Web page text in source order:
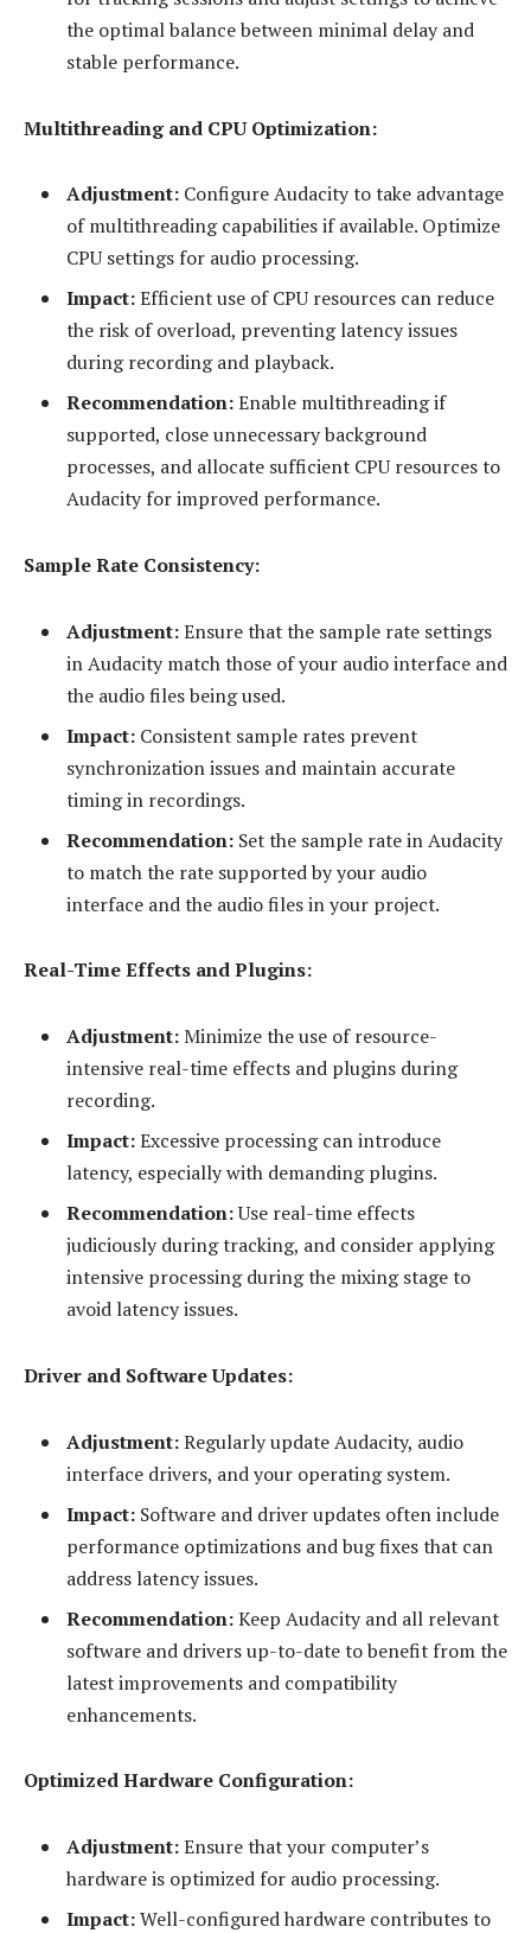
the optimal balance between minimal delay and
stable performance.
Multithreading and CPU Optimization:
Adjustment: Configure Audacity to take advantage
of multithreading capabilities if available. Optimize
CPU settings for audio processing.
Impact:Efficient use of CPU resources can reduce
the risk of overload, preventing latency issues
during recording and playback.
Recommendation:Enable multithreading if
supported, close unnecessary background
processes, and allocate sufficient CPU resources to
Audacity for improved performance.
Sample Rate Consistency:
Adjustment:Ensure that the sample rate settings
in Audacity match those of your audio interface and
the audio files being used.
Impact: Consistent sample rates prevent
synchronization issues and maintain accurate
timing in recordings.
Recommendation: Set the sample rate in Audacity
to match the rate supported by your audio
interface and the audio files in your project.
Real-Time Effects and Plugins:
Adjustment:Minimize the use of resource-
intensive real-time effects and plugins during
recording.
Impact:Excessive processing can introduce
latency, especially with demanding plugins.
Recommendation:Use real-time effects
judiciously during tracking, and consider applying
intensive processing during the mixing stage to
avoid latency issues.
Driver and Software Updates:
Adjustment:Regularly update Audacity, audio
interface drivers, and your operating system.
Impact: Software and driver updates often include
performance optimizations and bug fixes that can
address latency issues.
Recommendation:Keep Audacity and all relevant
software and drivers up-to-date to benefit from the
latest improvements and compatibility
enhancements.
Optimized Hardware Configuration:
Adjustment:Ensure that your computer’s
hardware is optimized for audio processing.
Impact:Well-configured hardware contributes to